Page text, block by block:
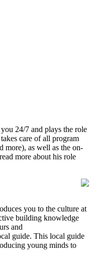
24/7 and plays the role
care of all program
more), as well as the on-
more about his role
you to the culture at
building knowledge
and
guide. This local guide
young minds to